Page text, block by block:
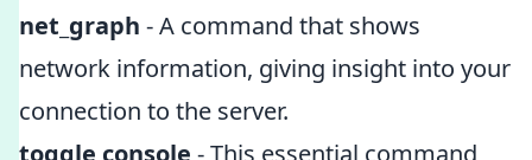
net_graph - A command that shows
network information, giving insight into your
connection to the server.
toggle console - This essential command